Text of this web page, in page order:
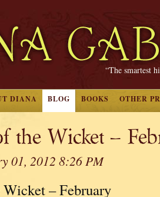
“The smartest
DIANA BLOG BOOKS OTHER
the Wicket –
01, 2012 8:26 PM
– February